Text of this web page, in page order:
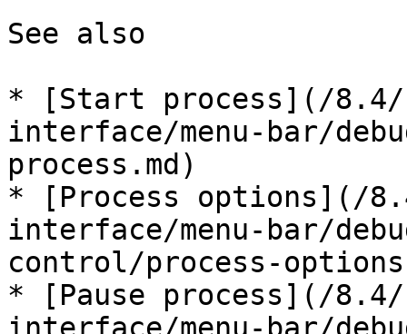
See also
* [Start process](/8.4/
interface/menu-bar/
process.md)
* [Process options](/
interface/menu-bar/
control/process-
* [Pause process](/